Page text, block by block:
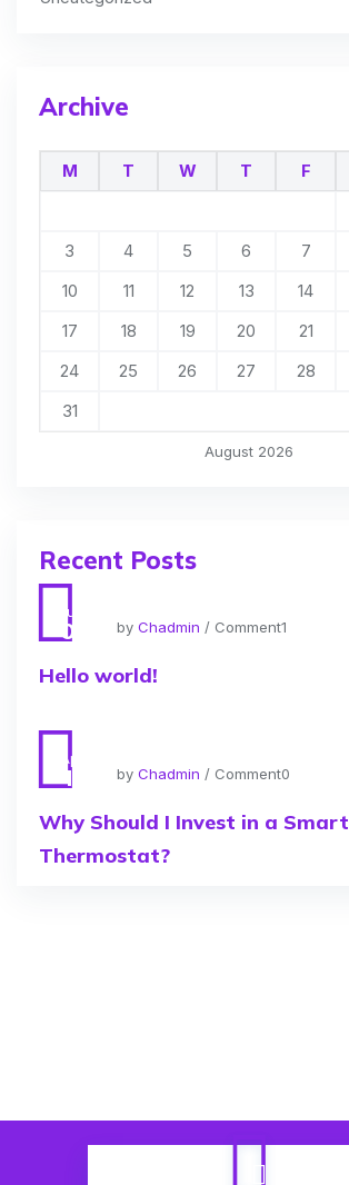
Archive
August 2026
M T W T F
3
4 5 6 7
10
11 12 13 14
17
18 19 20 21
24
25 26 27 28
31
Recent Posts
Jun
01 by Chadmin / Comment1
Hello world!
Apr
11 by Chadmin / Comment0
Why Should I Invest in a Smart
Thermostat?